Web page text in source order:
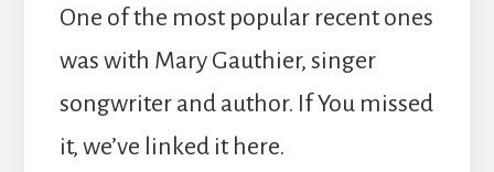
One of the most popular recent ones
was with Mary Gauthier, singer
songwriter and author. If You missed
it, we’ve linked it here.